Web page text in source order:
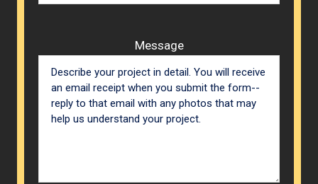
Message